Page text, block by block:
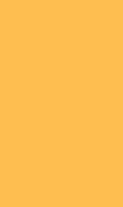
median.
market’s recent
the prior high.
we have seen key
markets – these
benign inflation
to fall.
where yields are